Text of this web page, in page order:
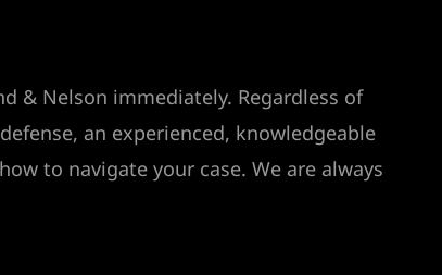
& Nelson immediately. Regardless of
an experienced, knowledgeable
to navigate your case. We are always